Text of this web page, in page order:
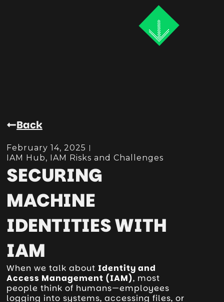
Back
February 14, 2025
IAM Hub, IAM Risks and Challenges
SECURING
MACHINE
IDENTITIES WITH
IAM
When we talk about Identity and
Access Management (IAM), most
people think of humans—employees
logging into systems, accessing files, or